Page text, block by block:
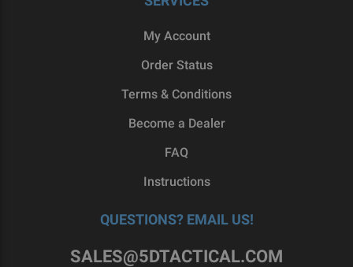
My Account
Order Status
Terms & Conditions
Become a Dealer
FAQ
Instructions
QUESTIONS? EMAIL US!
SALES@5DTACTICAL.COM